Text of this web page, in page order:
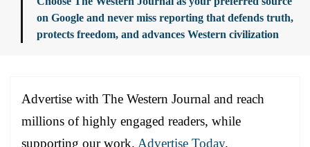
on Google and never miss reporting that defends truth,
protects freedom, and advances Western civilization
Advertise with The Western Journal and reach
millions of highly engaged readers, while
supporting our work. Advertise Today.